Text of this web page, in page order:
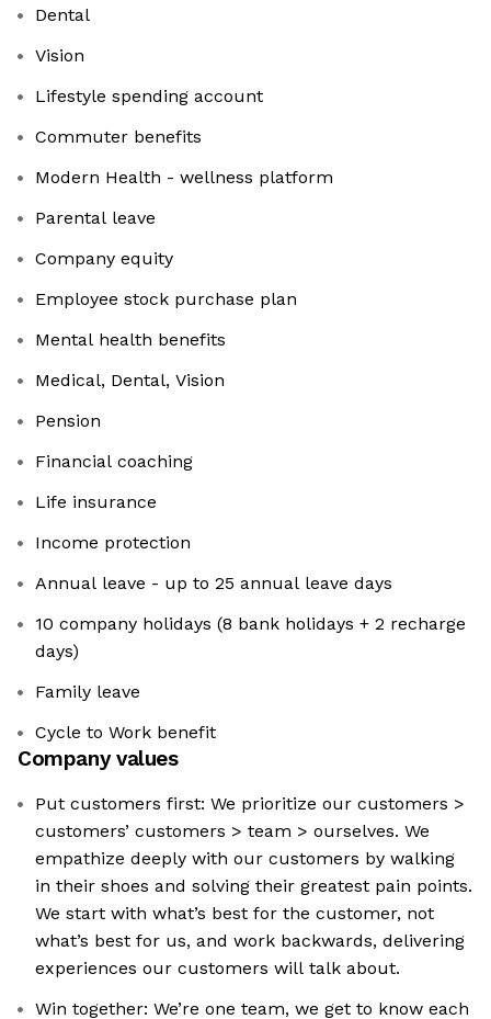
Dental
Vision
Lifestyle spending account
Commuter benefits
Modern Health - wellness platform
Parental leave
Company equity
Employee stock purchase plan
Mental health benefits
Medical, Dental, Vision
Pension
Financial coaching
Life insurance
Income protection
Annual leave - up to 25 annual leave days
10 company holidays (8 bank holidays + 2 recharge
days)
Family leave
Cycle to Work benefit
Company values
Put customers first: We prioritize our customers >
customers’ customers > team > ourselves. We
empathize deeply with our customers by walking
in their shoes and solving their greatest pain points.
We start with what’s best for the customer, not
what’s best for us, and work backwards, delivering
experiences our customers will talk about.
Win together: We’re one team, we get to know each